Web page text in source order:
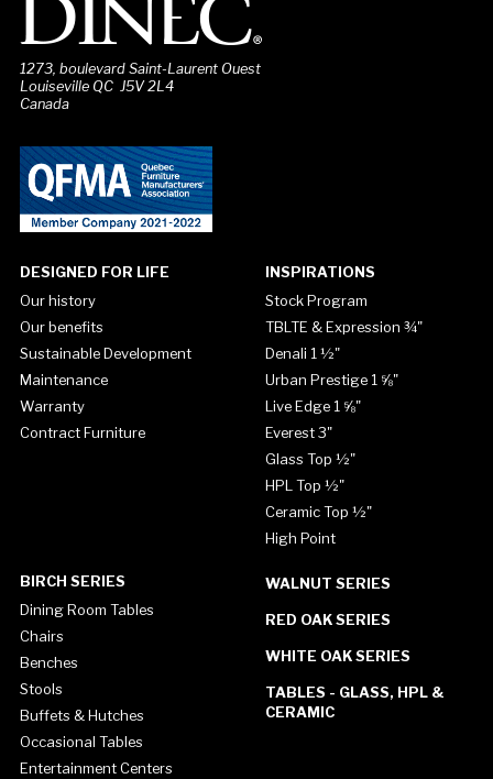
1273, boulevard Saint-Laurent Ouest
Louiseville QC J5V 2L4
Canada
DESIGNED FOR LIFE
Our history
Our benefits
Sustainable Development
Maintenance
Warranty
Contract Furniture
INSPIRATIONS
Stock Program
TBLTE & Expression ¾"
Denali 1 ½"
Urban Prestige 1 ⅝"
Live Edge 1 ⅝"
Everest 3"
Glass Top ½"
HPL Top ½"
Ceramic Top ½"
High Point
BIRCH SERIES
Dining Room Tables
Chairs
Benches
Stools
Buffets & Hutches
Occasional Tables
Entertainment Centers
WALNUT SERIES
RED OAK SERIES
WHITE OAK SERIES
TABLES - GLASS, HPL &
CERAMIC